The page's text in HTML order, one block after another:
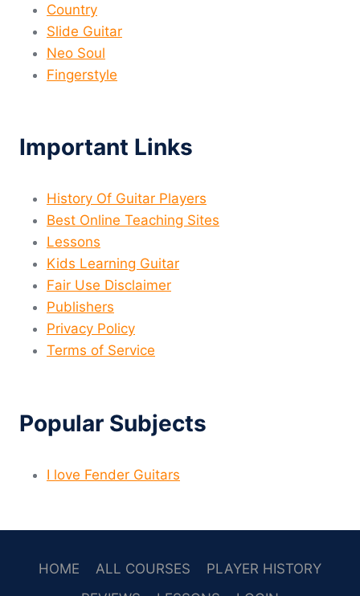
Country
Slide Guitar
Neo Soul
Fingerstyle
Important Links
History Of Guitar Players
Best Online Teaching Sites
Lessons
Kids Learning Guitar
Fair Use Disclaimer
Publishers
Privacy Policy
Terms of Service
Popular Subjects
I love Fender Guitars
HOME ALL COURSES
PLAYER HISTORY